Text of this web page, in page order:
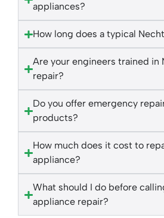
appliances?
How long does a typical
Are your engineers trained in
repair?
Do you offer emergency
products?
How much does it cost to
appliance?
What should I do before
appliance repair?